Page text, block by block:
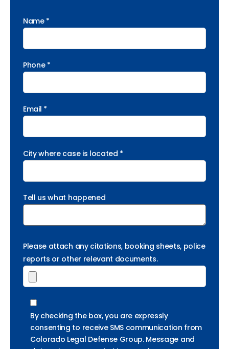
Name *
Phone *
Email *
City where case is located *
Tell us what happened
Please attach any citations, booking sheets, police
reports or other relevant documents.
By checking the box, you are expressly
consenting to receive SMS communication from
Colorado Legal Defense Group. Message and